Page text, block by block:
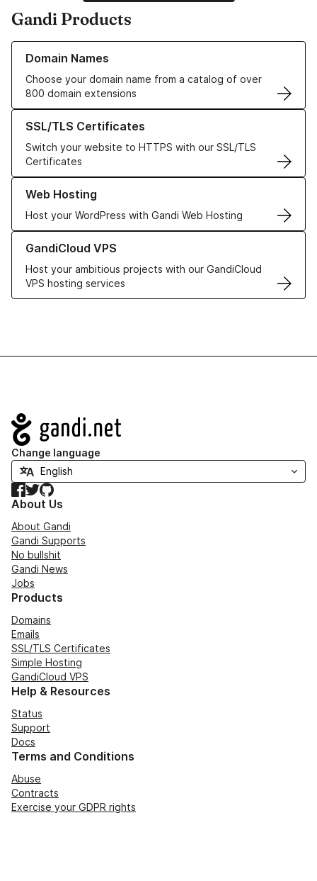
Gandi Products
Domain Names
Choose your domain name from a catalog of over
800 domain extensions
Learn more about our Domain Names
SSL/TLS Certificates
Switch your website to HTTPS with our SSL/TLS
Certificates
Learn more about our SSL/TLS Certificates
Web Hosting
Host your WordPress with Gandi Web Hosting
Learn more about our Web Hosting solutions
GandiCloud VPS
Host your ambitious projects with our GandiCloud
VPS hosting services
Learn more about GandiCloud VPS
Navigation
Change language
Facebook
TwitterGitHub
About Us
About Gandi
Gandi Supports
No bullshit
Gandi News
Jobs
Products
Domains
Emails
SSL/TLS Certificates
Simple Hosting
GandiCloud VPS
Help & Resources
Status
Support
Docs
Terms and Conditions
Abuse
Contracts
Exercise your GDPR rights